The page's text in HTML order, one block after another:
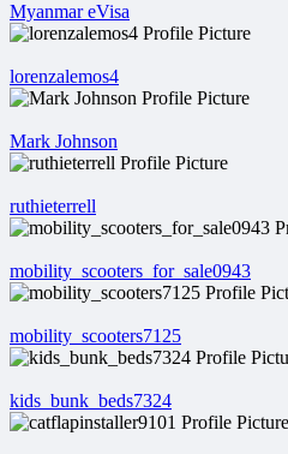
Myanmar eVisa
lorenzalemos4
Mark Johnson
ruthieterrell
mobility_scooters_for_sale0943
mobility_scooters7125
kids_bunk_beds7324